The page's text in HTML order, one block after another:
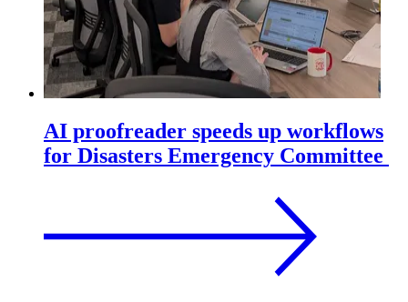
AI proofreader speeds up workflows
for Disasters Emergency Committee